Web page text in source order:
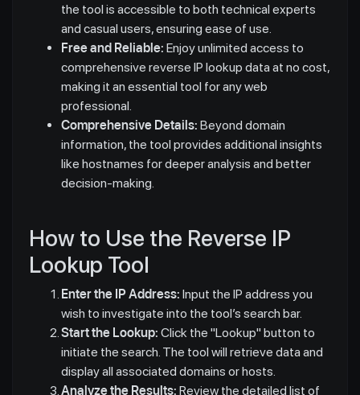
the tool is accessible to both technical experts
and casual users, ensuring ease of use.
Free and Reliable: Enjoy unlimited access to
comprehensive reverse IP lookup data at no cost,
making it an essential tool for any web
professional.
Comprehensive Details: Beyond domain
information, the tool provides additional insights
like hostnames for deeper analysis and better
decision-making.
How to Use the Reverse IP
Lookup Tool
Enter the IP Address: Input the IP address you
wish to investigate into the tool’s search bar.
Start the Lookup: Click the "Lookup" button to
initiate the search. The tool will retrieve data and
display all associated domains or hosts.
Analyze the Results: Review the detailed list of